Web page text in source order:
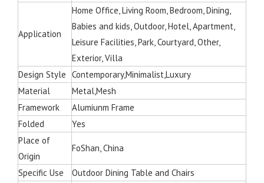
Application
Home Office, Living Room, Bedroom, Dining,
Babies and kids, Outdoor, Hotel, Apartment,
Leisure Facilities, Park, Courtyard, Other,
Exterior, Villa
Design Style Contemporary,Minimalist,Luxury
Material
Metal,Mesh
Framework
Alumiunm Frame
Folded
Yes
Place of
Origin
FoShan, China
Specific Use
Outdoor Dining Table and Chairs